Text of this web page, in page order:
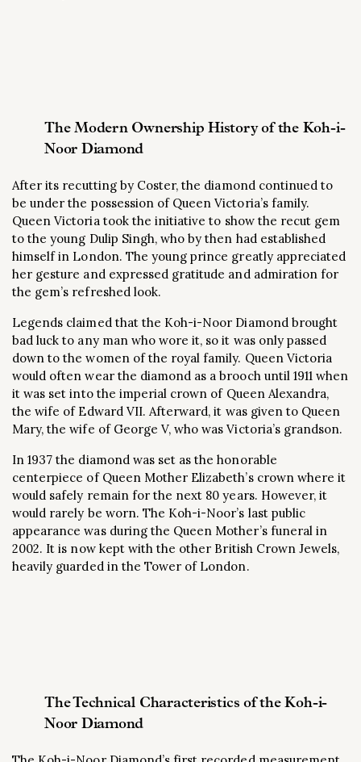
The Modern Ownership History of the Koh-i-
Noor Diamond
After its recutting by Coster, the diamond continued to
be under the possession of Queen Victoria’s family.
Queen Victoria took the initiative to show the recut gem
to the young Dulip Singh, who by then had established
himself in London. The young prince greatly appreciated
her gesture and expressed gratitude and admiration for
the gem’s refreshed look.
Legends claimed that the Koh-i-Noor Diamond brought
bad luck to any man who wore it, so it was only passed
down to the women of the royal family. Queen Victoria
would often wear the diamond as a brooch until 1911 when
it was set into the imperial crown of Queen Alexandra,
the wife of Edward VII. Afterward, it was given to Queen
Mary, the wife of George V, who was Victoria’s grandson.
In 1937 the diamond was set as the honorable
centerpiece of Queen Mother Elizabeth’s crown where it
would safely remain for the next 80 years. However, it
would rarely be worn. The Koh-i-Noor’s last public
appearance was during the Queen Mother’s funeral in
2002. It is now kept with the other British Crown Jewels,
heavily guarded in the Tower of London.
The Technical Characteristics of the Koh-i-
Noor Diamond